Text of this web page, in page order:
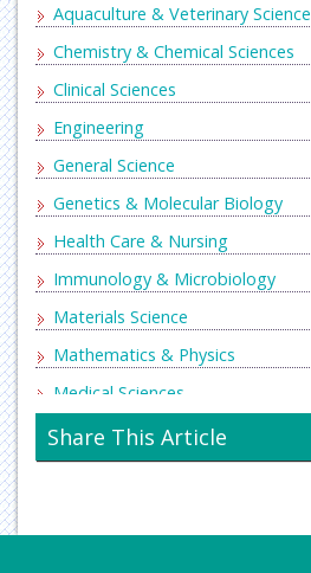
Aquaculture & Veterinary Science
Chemistry & Chemical Sciences
Clinical Sciences
Engineering
General Science
Genetics & Molecular Biology
Health Care & Nursing
Immunology & Microbiology
Materials Science
Mathematics & Physics
Medical Sciences
Neurology & Psychiatry
Oncology & Cancer Science
Share This Article